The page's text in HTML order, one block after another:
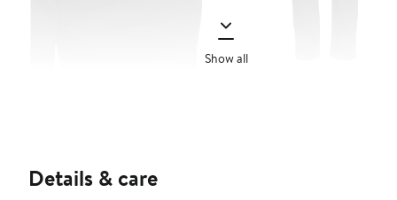
Show all
Details & care